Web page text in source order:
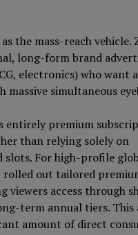
the mass-reach vehicle.
long-form brand
electronics) who want
simultaneous
entirely premium
than relying solely on
slots. For high-profile
rolled out tailored
viewers access through
term annual tiers. This
amount of direct